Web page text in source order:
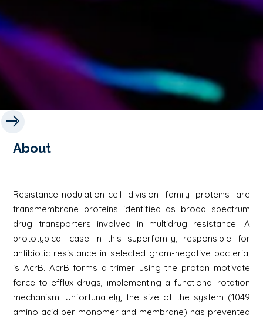
About
Resistance-nodulation-cell division family proteins are
transmembrane proteins identified as broad spectrum
drug transporters involved in multidrug resistance. A
prototypical case in this superfamily, responsible for
antibiotic resistance in selected gram-negative bacteria,
is AcrB. AcrB forms a trimer using the proton motivate
force to efflux drugs, implementing a functional rotation
mechanism. Unfortunately, the size of the system (1049
amino acid per monomer and membrane) has prevented